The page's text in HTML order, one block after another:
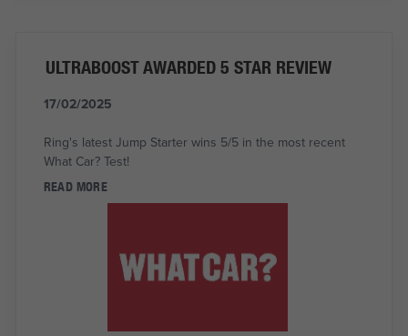
ULTRABOOST AWARDED 5 STAR REVIEW
17/02/2025
Ring's latest Jump Starter wins 5/5 in the most recent
What Car? Test!
READ MORE